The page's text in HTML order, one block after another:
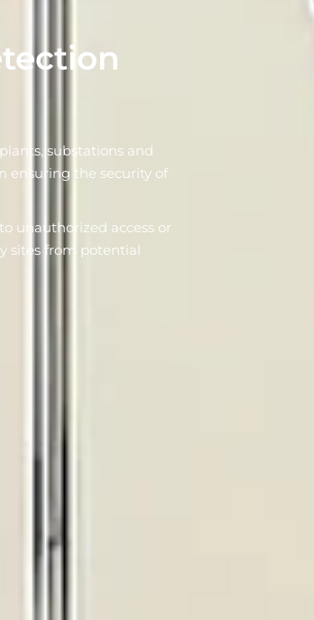
substations and
ensuring the security of
unauthorized access or
sites from potential